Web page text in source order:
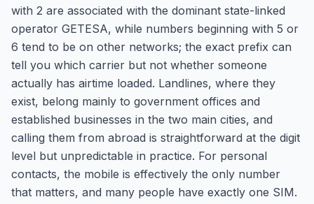
with 2 are associated with the dominant state-linked
operator GETESA, while numbers beginning with 5 or
6 tend to be on other networks; the exact prefix can
tell you which carrier but not whether someone
actually has airtime loaded. Landlines, where they
exist, belong mainly to government offices and
established businesses in the two main cities, and
calling them from abroad is straightforward at the digit
level but unpredictable in practice. For personal
contacts, the mobile is effectively the only number
that matters, and many people have exactly one SIM.